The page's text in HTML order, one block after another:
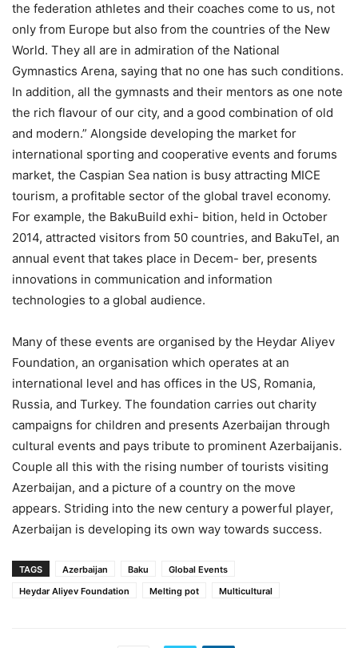
the federation athletes and their coaches come to us, not
only from Europe but also from the countries of the New
World. They all are in admiration of the National
Gymnastics Arena, saying that no one has such conditions.
In addition, all the gymnasts and their mentors as one note
the rich flavour of our city, and a good combination of old
and modern.” Alongside developing the market for
international sporting and cooperative events and forums
market, the Caspian Sea nation is busy attracting MICE
tourism, a profitable sector of the global travel economy.
For example, the BakuBuild exhi- bition, held in October
2014, attracted visitors from 50 countries, and BakuTel, an
annual event that takes place in Decem- ber, presents
innovations in communication and information
technologies to a global audience.
Many of these events are organised by the Heydar Aliyev
Foundation, an organisation which operates at an
international level and has offices in the US, Romania,
Russia, and Turkey. The foundation carries out charity
campaigns for children and presents Azerbaijan through
cultural events and pays tribute to prominent Azerbaijanis.
Couple all this with the rising number of tourists visiting
Azerbaijan, and a picture of a country on the move
appears. Striding into the new century a powerful player,
Azerbaijan is developing its own way towards success.
TAGS Azerbaijan Baku
Global Events
Heydar Aliyev Foundation
Melting pot Multicultural